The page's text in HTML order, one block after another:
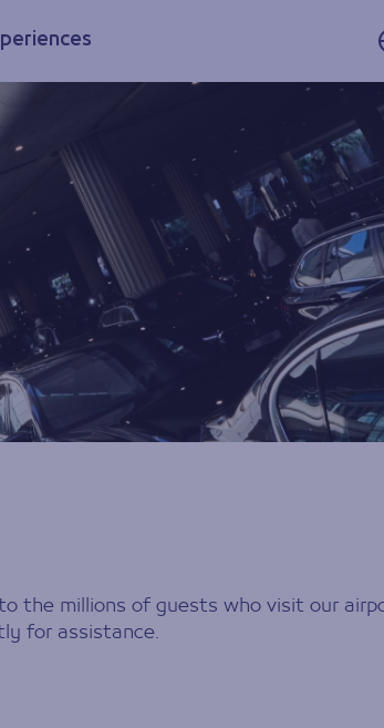
the millions of guests who visit our
for assistance.